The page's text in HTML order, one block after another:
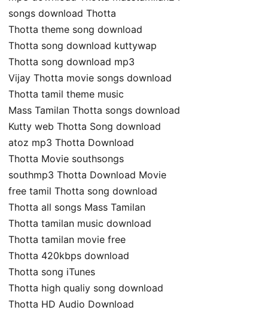
songs download Thotta
Thotta theme song download
Thotta song download kuttywap
Thotta song download mp3
Vijay Thotta movie songs download
Thotta tamil theme music
Mass Tamilan Thotta songs download
Kutty web Thotta Song download
atoz mp3 Thotta Download
Thotta Movie southsongs
southmp3 Thotta Download Movie
free tamil Thotta song download
Thotta all songs Mass Tamilan
Thotta tamilan music download
Thotta tamilan movie free
Thotta 420kbps download
Thotta song iTunes
Thotta high qualiy song download
Thotta HD Audio Download